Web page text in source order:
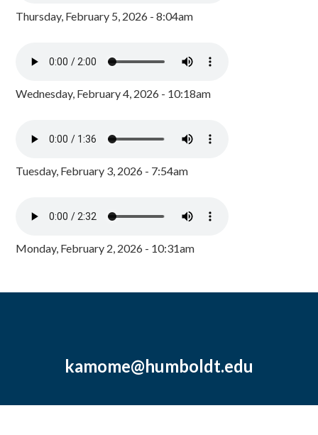
Thursday, February 5, 2026 - 8:04am
Wednesday, February 4, 2026 - 10:18am
Tuesday, February 3, 2026 - 7:54am
Monday, February 2, 2026 - 10:31am
kamome@humboldt.edu